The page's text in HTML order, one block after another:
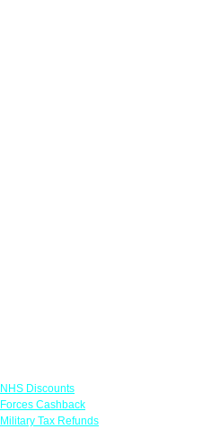
NHS Discounts
Forces Cashback
Military Tax Refunds